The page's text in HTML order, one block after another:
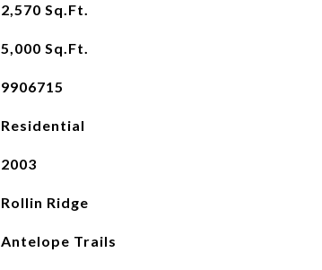
2,570 Sq.Ft.
5,000 Sq.Ft.
9906715
Residential
2003
Rollin Ridge
Antelope Trails